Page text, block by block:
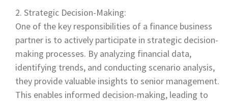
Strategic Decision-Making:
One of the key responsibilities of a finance business
partner is to actively participate in strategic decision-
making processes. By analyzing financial data,
identifying trends, and conducting scenario analysis,
they provide valuable insights to senior management.
This enables informed decision-making, leading to